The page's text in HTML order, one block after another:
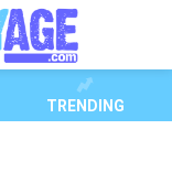
TRENDING